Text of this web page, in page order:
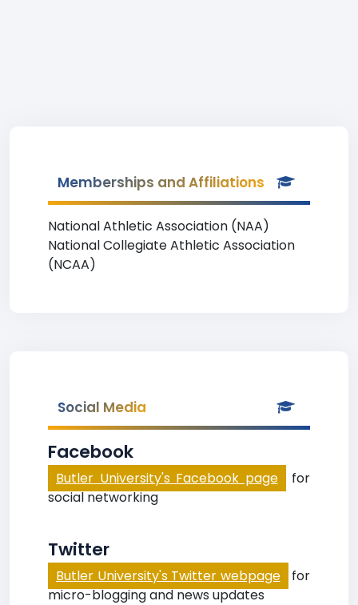
Memberships and Affiliations
National Athletic Association (NAA)
National Collegiate Athletic Association
(NCAA)
Social Media
Facebook
Butler University's Facebook page
for
social networking
Twitter
Butler University's Twitter webpage
for
micro-blogging and news updates